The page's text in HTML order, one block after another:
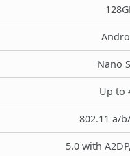
Nano
Up to
802.11 a/
5.0 with